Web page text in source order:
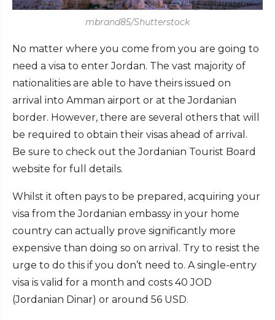
mbrand85/Shutterstock
No matter where you come from you are going to
need a visa to enter Jordan. The vast majority of
nationalities are able to have theirs issued on
arrival into Amman airport or at the Jordanian
border. However, there are several others that will
be required to obtain their visas ahead of arrival.
Be sure to check out the Jordanian Tourist Board
website for full details.
Whilst it often pays to be prepared, acquiring your
visa from the Jordanian embassy in your home
country can actually prove significantly more
expensive than doing so on arrival. Try to resist the
urge to do this if you don’t need to. A single-entry
visa is valid for a month and costs 40 JOD
(Jordanian Dinar) or around 56 USD.